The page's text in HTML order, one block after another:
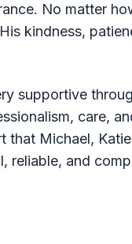
No matter
kindness,
supportive
care,
that Michael,
reliable, and